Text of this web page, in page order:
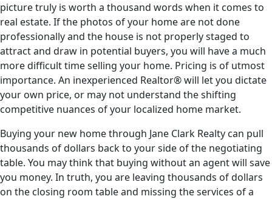
picture truly is worth a thousand words when it comes to
real estate. If the photos of your home are not done
professionally and the house is not properly staged to
attract and draw in potential buyers, you will have a much
more difficult time selling your home. Pricing is of utmost
importance. An inexperienced Realtor® will let you dictate
your own price, or may not understand the shifting
competitive nuances of your localized home market.
Buying your new home through Jane Clark Realty can pull
thousands of dollars back to your side of the negotiating
table. You may think that buying without an agent will save
you money. In truth, you are leaving thousands of dollars
on the closing room table and missing the services of a